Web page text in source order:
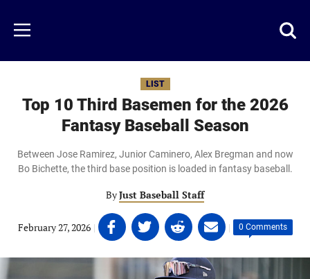
main
content
Menu
LIST
Top 10 Third Basemen for the 2026
Fantasy Baseball Season
Between Jose Ramirez, Junior Caminero, Alex Bregman and now
Bo Bichette, the third base position is loaded in fantasy baseball.
ByJust Baseball Staff
February 27, 2026 | Share
on
Facebook
(opens
Share
on
Twitter
(opens
Share
on
Linkedin
(opens
Share
on
email
(opens
| 0 Comments